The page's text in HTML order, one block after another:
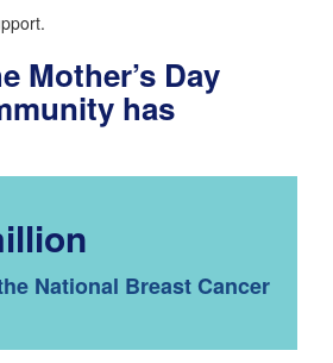
Mother’s Day
has
National Breast Cancer